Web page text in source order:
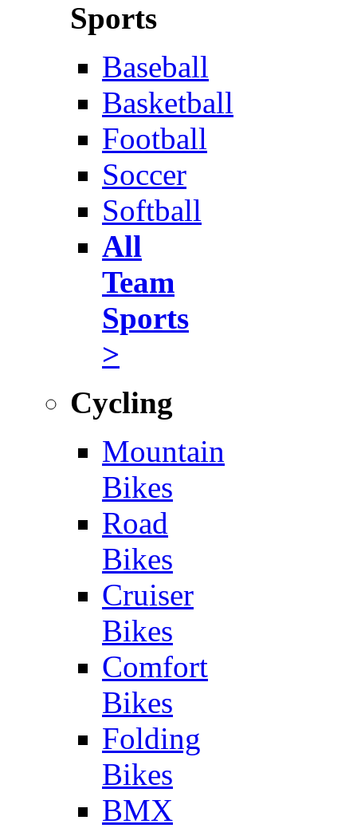
Sports
Baseball
Basketball
Football
Soccer
Softball
All
Team
Sports
>
Cycling
Mountain
Bikes
Road
Bikes
Cruiser
Bikes
Comfort
Bikes
Folding
Bikes
BMX